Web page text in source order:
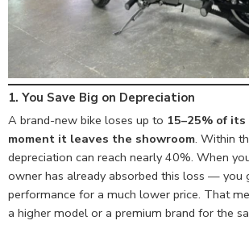
1. You Save Big on Depreciation
A brand-new bike loses up to 15–25% of
moment it leaves the showroom. Within
depreciation can reach nearly 40%. When
owner has already absorbed this loss — you
performance for a much lower price. That
a higher model or a premium brand for the